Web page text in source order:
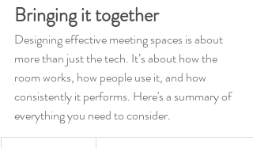
Bringing it together
Designing effective meeting spaces is about
more than just the tech. It’s about how the
room works, how people use it, and how
consistently it performs. Here's a summary of
everything you need to consider.